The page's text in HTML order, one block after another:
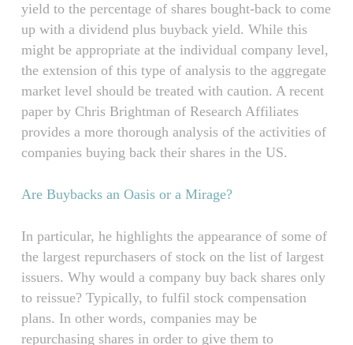
yield to the percentage of shares bought-back to come
up with a dividend plus buyback yield. While this
might be appropriate at the individual company level,
the extension of this type of analysis to the aggregate
market level should be treated with caution. A recent
paper by Chris Brightman of Research Affiliates
provides a more thorough analysis of the activities of
companies buying back their shares in the US.
Are Buybacks an Oasis or a Mirage?
In particular, he highlights the appearance of some of
the largest repurchasers of stock on the list of largest
issuers. Why would a company buy back shares only
to reissue? Typically, to fulfil stock compensation
plans. In other words, companies may be
repurchasing shares in order to give them to